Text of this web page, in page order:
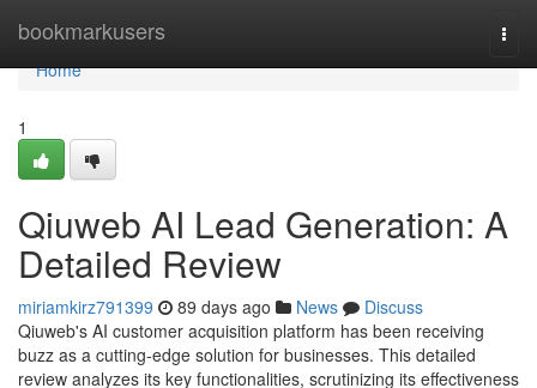
bookmarkusers
Home
Home
1
Qiuweb AI Lead Generation: A
Detailed Review
miriamkirz791399 89 days ago News
Discuss
Qiuweb's AI customer acquisition platform has been receiving
buzz as a cutting-edge solution for businesses. This detailed
review analyzes its key functionalities, scrutinizing its effectiveness